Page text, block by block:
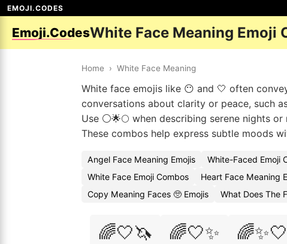
EMOJI.CODES
Emoji.CodesWhite Face Meaning Emoji
Home › White Face Meaning
White face emojis like 😶 and 🤍 often
conversations about clarity or peace, such
Use ⚪🌟🌕 when describing serene nights
These combos help express subtle moods
Angel Face Meaning Emojis White-Faced Emoji
White Face Emoji Combos
Heart Face Meaning
Copy Meaning Faces 🥺 Emojis
What Does The
🌈🤍🦄 🌈🤍✨ 🌈✨🤍